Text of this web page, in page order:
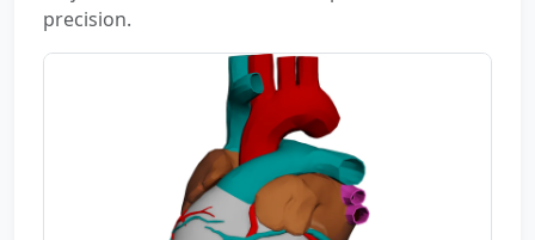
precision.